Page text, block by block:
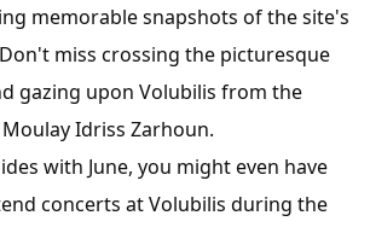
memorable snapshots of the site's
miss crossing the picturesque
gazing upon Volubilis from the
Idriss Zarhoun.
with June, you might even have
concerts at Volubilis during the